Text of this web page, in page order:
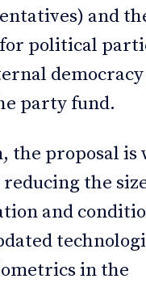
and
political
party fund.
the proposal is
the
and
in the